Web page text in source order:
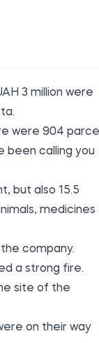
3 million were
.
were 904
been calling you
but also 15.5
medicines
company.
a strong fire.
site of the
on their way